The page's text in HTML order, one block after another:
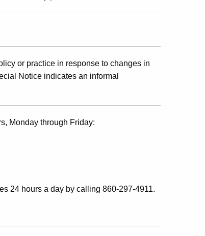
or practice in response to changes in
Notice indicates an informal
Monday through Friday:
24 hours a day by calling 860-297-4911.